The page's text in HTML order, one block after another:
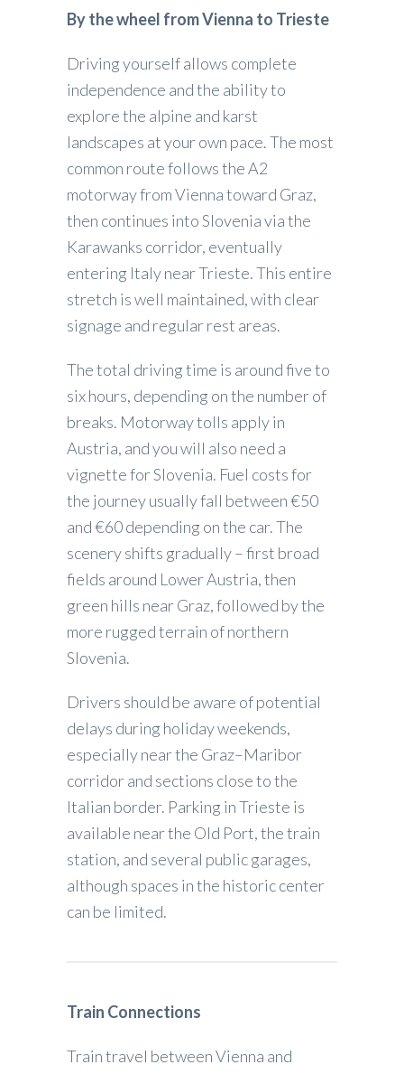
By the wheel from Vienna to Trieste
Driving yourself allows complete
independence and the ability to
explore the alpine and karst
landscapes at your own pace. The most
common route follows the A2
motorway from Vienna toward Graz,
then continues into Slovenia via the
Karawanks corridor, eventually
entering Italy near Trieste. This entire
stretch is well maintained, with clear
signage and regular rest areas.
The total driving time is around five to
six hours, depending on the number of
breaks. Motorway tolls apply in
Austria, and you will also need a
vignette for Slovenia. Fuel costs for
the journey usually fall between €50
and €60 depending on the car. The
scenery shifts gradually – first broad
fields around Lower Austria, then
green hills near Graz, followed by the
more rugged terrain of northern
Slovenia.
Drivers should be aware of potential
delays during holiday weekends,
especially near the Graz–Maribor
corridor and sections close to the
Italian border. Parking in Trieste is
available near the Old Port, the train
station, and several public garages,
although spaces in the historic center
can be limited.
Train Connections
Train travel between Vienna and